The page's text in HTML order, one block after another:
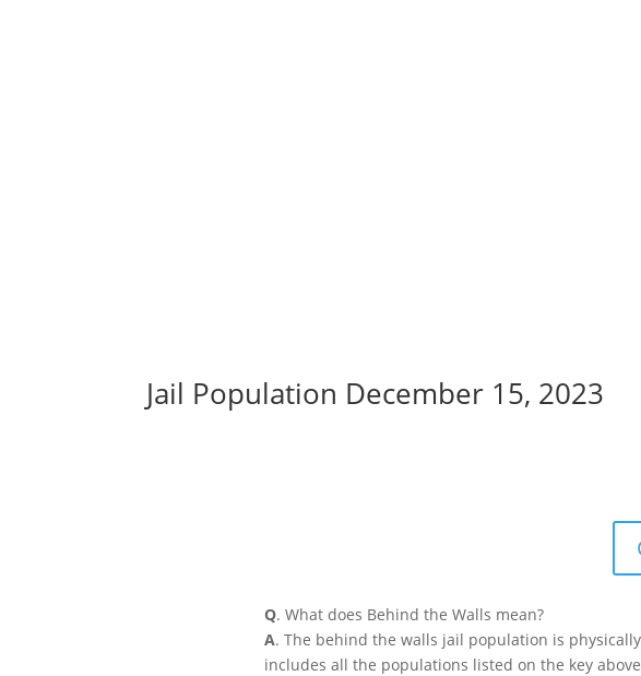
Jail Population December 15, 2023
Q. What does Behind the Walls mean?
A. The behind the walls jail population is
includes all the populations listed on the key